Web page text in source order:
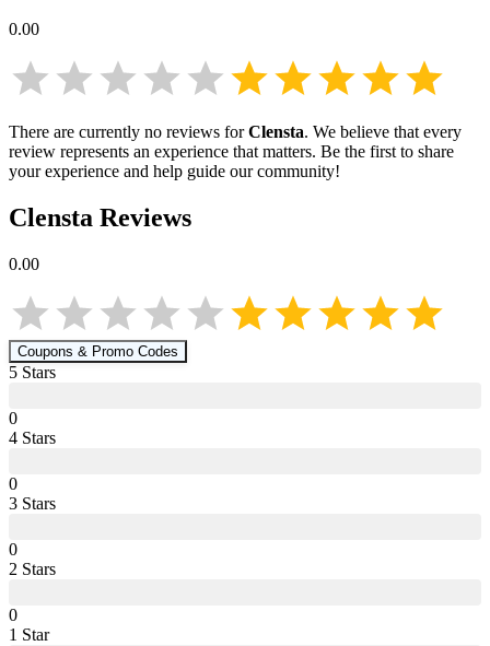
0.00
There are currently no reviews forClensta. We believe that every
review represents an experience that matters. Be the first to share
your experience and help guide our community!
Clensta Reviews
0.00
Coupons & Promo Codes
5 Stars
0
4 Stars
0
3 Stars
0
2 Stars
0
1 Star